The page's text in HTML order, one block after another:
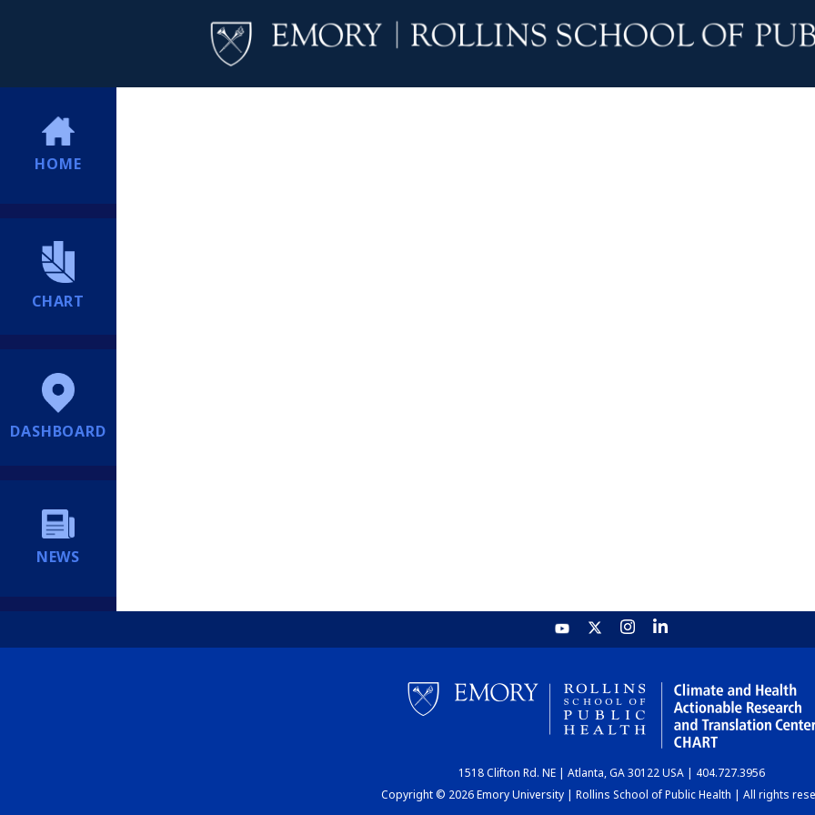
HOME
CHART
DASHBOARD
NEWS
1518 Clifton Rd. NE | Atlanta, GA 30122 USA | 404.727.3956
Copyright © 2026 Emory University | Rollins School of Public Health | All rights